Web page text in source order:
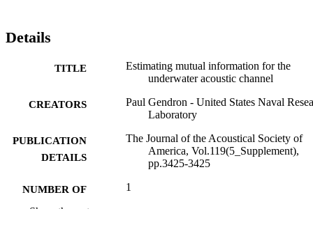
Details
TITLE
Estimating mutual information for the
underwater acoustic channel
CREATORS
Paul Gendron - United States Naval
Laboratory
PUBLICATION
DETAILS
The Journal of the Acoustical Society of
America, Vol.119(5_Supplement),
pp.3425-3425
NUMBER OF
PAGES
1
Show the rest